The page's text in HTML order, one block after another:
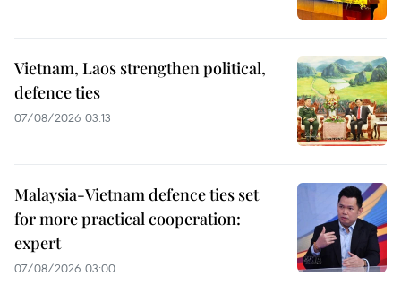
Vietnam, Laos strengthen political,
defence ties
07/08/2026 03:13
Malaysia-Vietnam defence ties set
for more practical cooperation:
expert
07/08/2026 03:00